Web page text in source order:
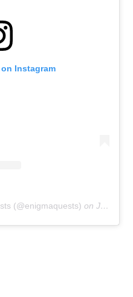
Instagram
(@enigmaquests) onJun 11, 2020 at 6:00am PDT